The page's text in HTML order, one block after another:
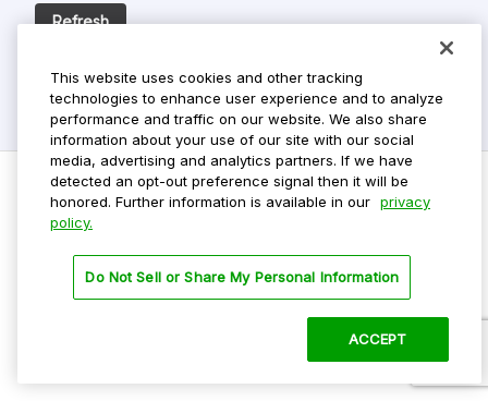
Refresh
Privacy Policy
Terms Of Use
This website uses cookies and other tracking
technologies to enhance user experience and to analyze
performance and traffic on our website. We also share
information about your use of our site with our social
media, advertising and analytics partners. If we have
detected an opt-out preference signal then it will be
honored. Further information is available in our privacy
policy.
Do Not Sell or Share My Personal Information
ACCEPT